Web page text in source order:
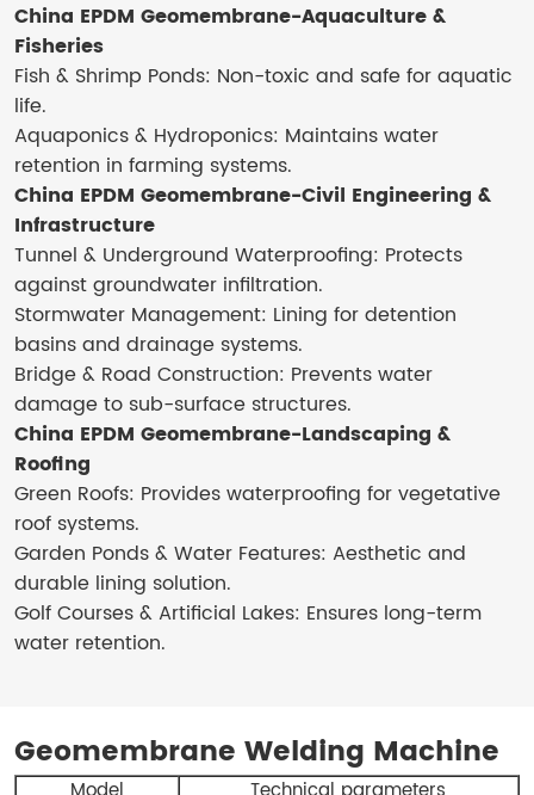
China EPDM Geomembrane-Aquaculture &
Fisheries
Fish & Shrimp Ponds: Non-toxic and safe for aquatic
life.
Aquaponics & Hydroponics: Maintains water
retention in farming systems.
China EPDM Geomembrane-Civil Engineering &
Infrastructure
Tunnel & Underground Waterproofing: Protects
against groundwater infiltration.
Stormwater Management: Lining for detention
basins and drainage systems.
Bridge & Road Construction: Prevents water
damage to sub-surface structures.
China EPDM Geomembrane-Landscaping &
Roofing
Green Roofs: Provides waterproofing for vegetative
roof systems.
Garden Ponds & Water Features: Aesthetic and
durable lining solution.
Golf Courses & Artificial Lakes: Ensures long-term
water retention.
Geomembrane Welding Machine